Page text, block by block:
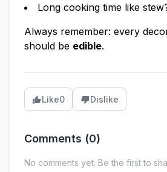
Long cooking time like
Always remember: every
should be edible.
Like0 Dislike
Comments (0)
No comments yet. Be the first to